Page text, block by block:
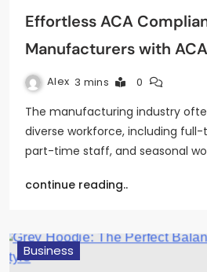
Effortless ACA
Manufacturers with
Alex 3 mins 0
The manufacturing industry
diverse workforce, including
part-time staff, and seasonal
continue reading..
Business